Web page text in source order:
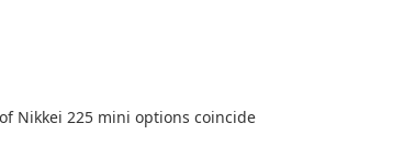
Nikkei 225 mini options coincide